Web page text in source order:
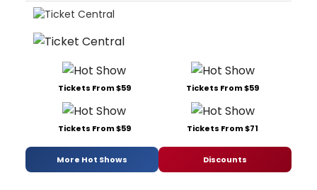
Tickets From $59 Tickets From $59
Tickets From $59 Tickets From $71
More Hot Shows Discounts